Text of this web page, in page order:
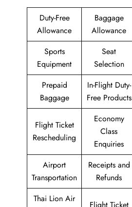
Duty-Free
Allowance
Baggage
Allowance
Sports
Equipment
Seat
Selection
Prepaid
Baggage
In-Flight Duty-
Free Products
Flight Ticket
Rescheduling
Economy
Class
Enquiries
Airport
Transportation
Receipts and
Refunds
Thai Lion Air